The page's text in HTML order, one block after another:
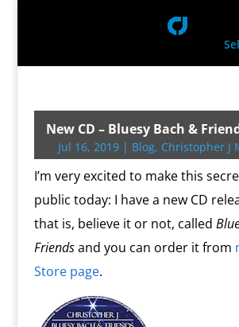
New CD – Bluesy Bach &
Jul 16, 2019| Blog, Christopher J
I’m very excited to make this
public today: I have a new CD
that is, believe it or not, called
Friendsand you can order it from
Store page.